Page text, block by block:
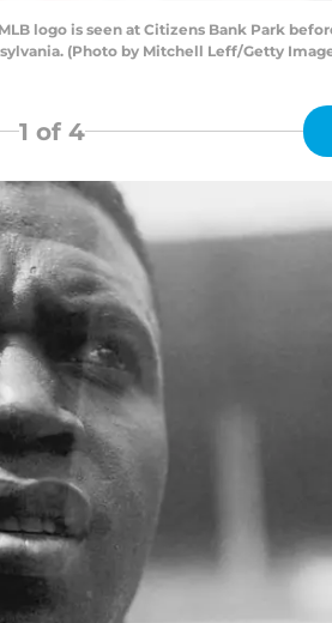
logo is seen at Citizens Bank Park
(Photo by Mitchell Leff/Getty
1 of 4